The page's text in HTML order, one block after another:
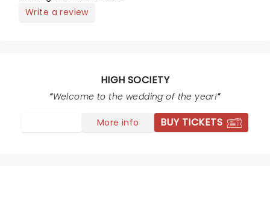
Write a review
HIGH SOCIETY
Welcome to the wedding of the year!
More info BUY TICKETS